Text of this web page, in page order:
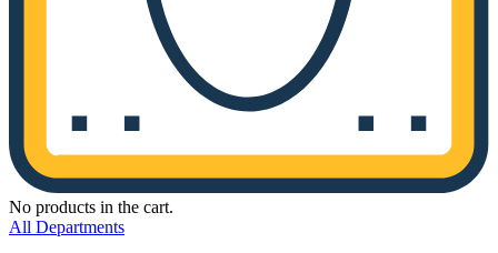
No products in the cart.
All Departments